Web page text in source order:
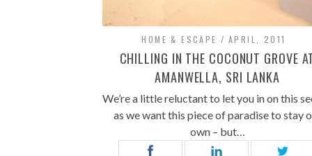
HOME & ESCAPE APRIL, 2011
CHILLING IN THE COCONUT GROVE
AMANWELLA, SRI LANKA
We’re a little reluctant to let you in on this
as we want this piece of paradise to stay
own – but…